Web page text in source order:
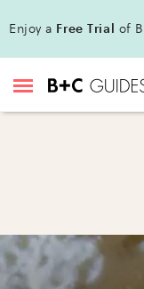
Enjoy a Free Trial of